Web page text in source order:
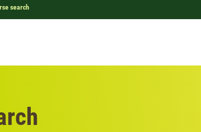
search